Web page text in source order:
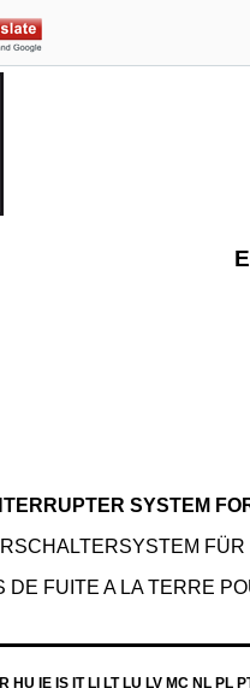
SYSTEM
FUITE A LA TERRE
HU IE IS IT LI LT LU LV MC NL PL